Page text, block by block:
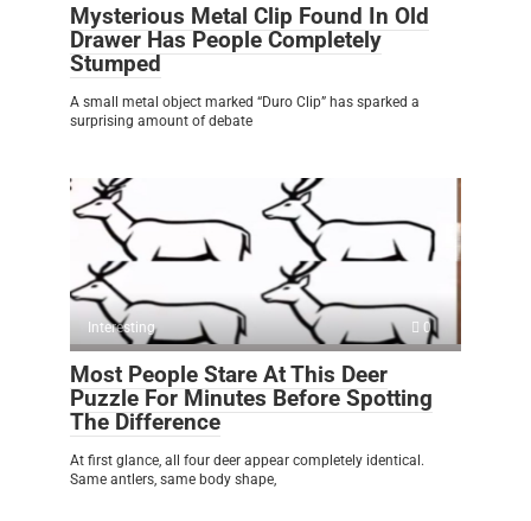
Mysterious Metal Clip Found In Old
Drawer Has People Completely
Stumped
A small metal object marked “Duro Clip” has sparked a
surprising amount of debate
Interesting 0
Most People Stare At This Deer
Puzzle For Minutes Before Spotting
The Difference
At first glance, all four deer appear completely identical.
Same antlers, same body shape,